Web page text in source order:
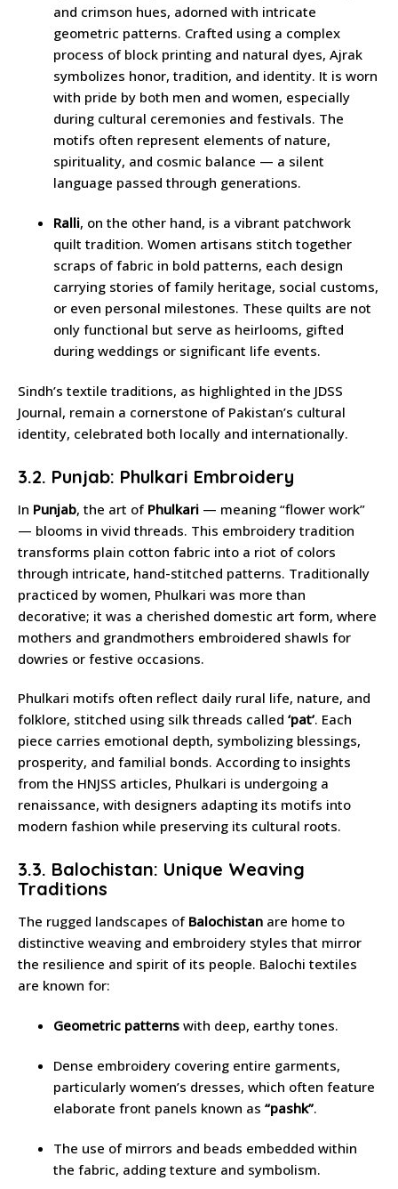
and crimson hues, adorned with intricate
geometric patterns. Crafted using a complex
process of block printing and natural dyes, Ajrak
symbolizes honor, tradition, and identity. It is worn
with pride by both men and women, especially
during cultural ceremonies and festivals. The
motifs often represent elements of nature,
spirituality, and cosmic balance — a silent
language passed through generations.
Ralli, on the other hand, is a vibrant patchwork
quilt tradition. Women artisans stitch together
scraps of fabric in bold patterns, each design
carrying stories of family heritage, social customs,
or even personal milestones. These quilts are not
only functional but serve as heirlooms, gifted
during weddings or significant life events.
Sindh’s textile traditions, as highlighted in the JDSS
Journal, remain a cornerstone of Pakistan’s cultural
identity, celebrated both locally and internationally.
3.2. Punjab: Phulkari Embroidery
In Punjab, the art of Phulkari — meaning “flower work”
— blooms in vivid threads. This embroidery tradition
transforms plain cotton fabric into a riot of colors
through intricate, hand-stitched patterns. Traditionally
practiced by women, Phulkari was more than
decorative; it was a cherished domestic art form, where
mothers and grandmothers embroidered shawls for
dowries or festive occasions.
Phulkari motifs often reflect daily rural life, nature, and
folklore, stitched using silk threads called ‘pat’. Each
piece carries emotional depth, symbolizing blessings,
prosperity, and familial bonds. According to insights
from the HNJSS articles, Phulkari is undergoing a
renaissance, with designers adapting its motifs into
modern fashion while preserving its cultural roots.
3.3. Balochistan: Unique Weaving
Traditions
The rugged landscapes of Balochistan are home to
distinctive weaving and embroidery styles that mirror
the resilience and spirit of its people. Balochi textiles
are known for:
Geometric patterns with deep, earthy tones.
Dense embroidery covering entire garments,
particularly women’s dresses, which often feature
elaborate front panels known as “pashk”.
The use of mirrors and beads embedded within
the fabric, adding texture and symbolism.